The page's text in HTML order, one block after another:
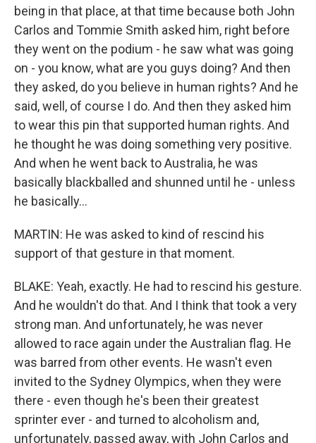
being in that place, at that time because both John
Carlos and Tommie Smith asked him, right before
they went on the podium - he saw what was going
on - you know, what are you guys doing? And then
they asked, do you believe in human rights? And he
said, well, of course I do. And then they asked him
to wear this pin that supported human rights. And
he thought he was doing something very positive.
And when he went back to Australia, he was
basically blackballed and shunned until he - unless
he basically...
MARTIN: He was asked to kind of rescind his
support of that gesture in that moment.
BLAKE: Yeah, exactly. He had to rescind his gesture.
And he wouldn't do that. And I think that took a very
strong man. And unfortunately, he was never
allowed to race again under the Australian flag. He
was barred from other events. He wasn't even
invited to the Sydney Olympics, when they were
there - even though he's been their greatest
sprinter ever - and turned to alcoholism and,
unfortunately, passed away, with John Carlos and